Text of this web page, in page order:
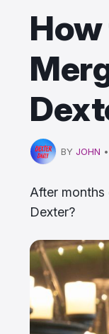
BY JOHN •
After months
Dexter?